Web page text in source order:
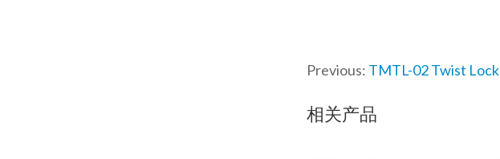
Previous: TMTL-02 Twist Lock
相关产品